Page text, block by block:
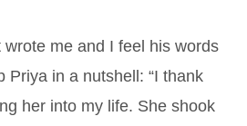
me and I feel his words
Priya in a nutshell: “I thank
her into my life. She shook